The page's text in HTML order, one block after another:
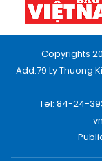
Copyrights
Add:79 Ly Thuong
Tel: 84-24-